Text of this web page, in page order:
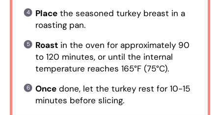
Placethe seasoned turkey breast in a
roasting pan.
Roastin the oven for approximately 90
to 120 minutes, or until the internal
temperature reaches 165°F (75°C).
Oncedone, let the turkey rest for 10-15
minutes before slicing.